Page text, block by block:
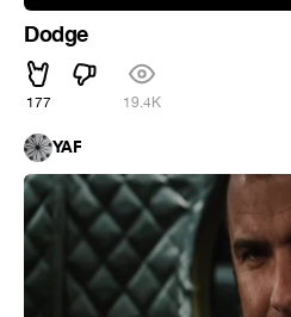
Dodge
177 19.4K
YAF